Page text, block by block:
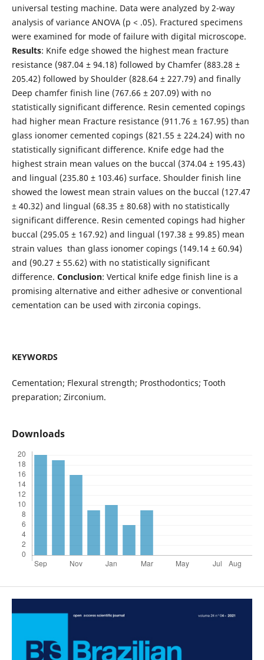
universal testing machine. Data were analyzed by 2-way
analysis of variance ANOVA (p < .05). Fractured specimens
were examined for mode of failure with digital microscope.
Results: Knife edge showed the highest mean fracture
resistance (987.04 ± 94.18) followed by Chamfer (883.28 ±
205.42) followed by Shoulder (828.64 ± 227.79) and finally
Deep chamfer finish line (767.66 ± 207.09) with no
statistically significant difference. Resin cemented copings
had higher mean Fracture resistance (911.76 ± 167.95) than
glass ionomer cemented copings (821.55 ± 224.24) with no
statistically significant difference. Knife edge had the
highest strain mean values on the buccal (374.04 ± 195.43)
and lingual (235.80 ± 103.46) surface. Shoulder finish line
showed the lowest mean strain values on the buccal (127.47
± 40.32) and lingual (68.35 ± 80.68) with no statistically
significant difference. Resin cemented copings had higher
buccal (295.05 ± 167.92) and lingual (197.38 ± 99.85) mean
strain values than glass ionomer copings (149.14 ± 60.94)
and (90.27 ± 55.62) with no statistically significant
difference. Conclusion: Vertical knife edge finish line is a
promising alternative and either adhesive or conventional
cementation can be used with zirconia copings.
KEYWORDS
Cementation; Flexural strength; Prosthodontics; Tooth
preparation; Zirconium.
Downloads